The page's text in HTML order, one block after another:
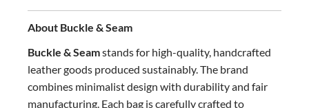
About Buckle & Seam
Buckle & Seamstands for high-quality, handcrafted
leather goods produced sustainably. The brand
combines minimalist design with durability and fair
manufacturing. Each bag is carefully crafted to